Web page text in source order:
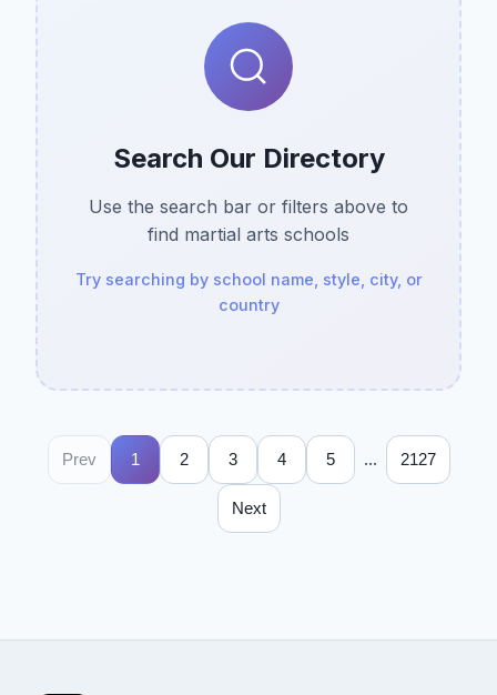
Search Our Directory
Use the search bar or filters above to
find martial arts schools
Try searching by school name, style, city, or
country
Prev 1 2 3 4 5 ... 2127
Next